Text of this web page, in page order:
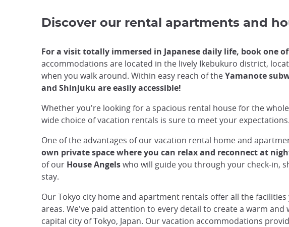
Discover our rental apartments and
For a visit totally immersed in Japanese daily life, book one
accommodations are located in the lively Ikebukuro district,
when you walk around. Within easy reach of theYamanote
and Shinjuku are easily accessible!
Whether you're looking for a spacious rental house for the
wide choice of vacation rentals is sure to meet your expectations.
One of the advantages of our vacation rental home and
own private space where you can relax and reconnect at
of our House Angelswho will guide you through your check-in,
stay.
Our Tokyo city home and apartment rentals offer all the
areas. We've paid attention to every detail to create a warm
capital city of Tokyo, Japan. Our vacation accommodations